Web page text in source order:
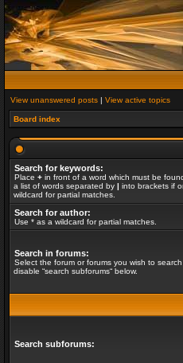
View unanswered posts | View active topics
Board index
Search for keywords:
Place + in front of a word which must be
a list of words separated by | into brackets if
wildcard for partial matches.
Search for author:
Use * as a wildcard for partial matches.
Search in forums:
Select the forum or forums you wish to
disable “search subforums“ below.
Search subforums: